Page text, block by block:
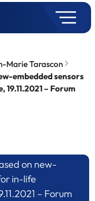
Marie Tarascon
embedded sensors
– Forum
on new-
in-life
– Forum